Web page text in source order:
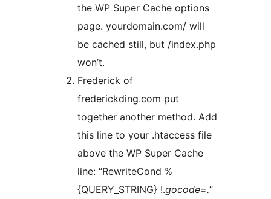
the WP Super Cache options
page. yourdomain.com/ will
be cached still, but /index.php
won’t.
Frederick of
frederickding.com put
together another method. Add
this line to your .htaccess file
above the WP Super Cache
line: “RewriteCond %
{QUERY_STRING} !.gocode=.”